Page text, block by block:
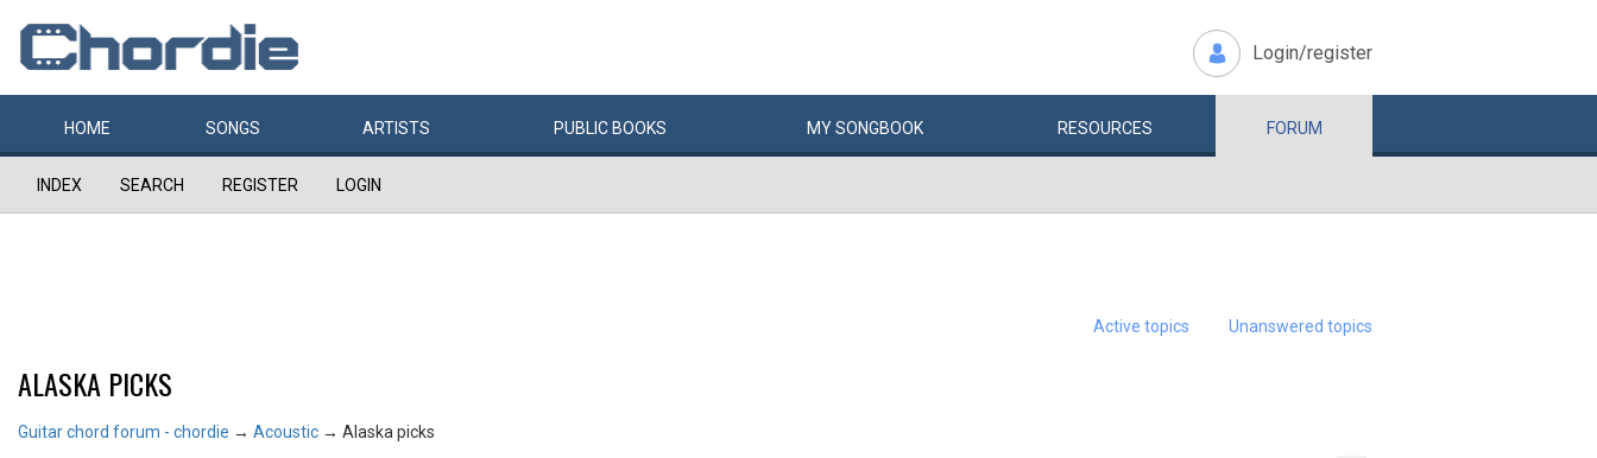
Login/register
HOME SONGS ARTISTS PUBLIC BOOKS MYSONGBOOK RESOURCES FORUM
INDEX SEARCH REGISTER LOGIN
Active topics Unanswered topics
ALASKA PICKS
Guitar chord forum - chordie → Acoustic → Alaska picks